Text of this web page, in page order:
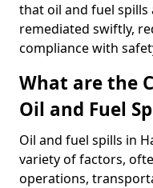
that oil and fuel spills
remediated swiftly,
compliance with
What are the
Oil and Fuel
Oil and fuel spills in
variety of factors,
operations,